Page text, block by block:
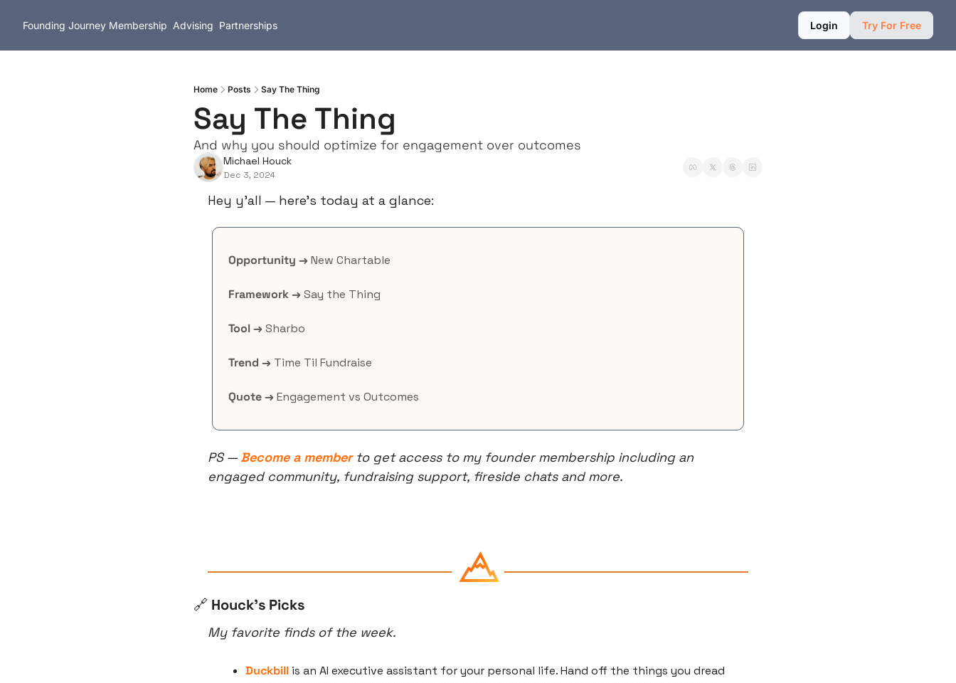
Founding Journey Membership Advising Partnerships Login Try For Free
Home Posts Say The Thing
Say The Thing
And why you should optimize for engagement over outcomes
Michael Houck
Dec 3, 2024
Hey y’all — here’s today at a glance:
Opportunity → New Chartable
Framework → Say the Thing
Tool → Sharbo
Trend → Time Til Fundraise
Quote → Engagement vs Outcomes
PS — Become a member to get access to my founder membership including an
engaged community, fundraising support, fireside chats and more.
🔗 Houck’s Picks
My favorite finds of the week.
Duckbill is an AI executive assistant for your personal life. Hand off the things you dread